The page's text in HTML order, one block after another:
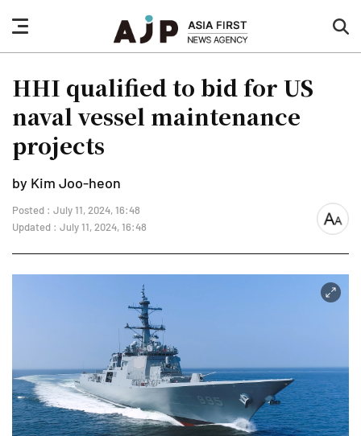
nav
button
HHI qualified to bid for US
naval vessel maintenance
projects
by Kim Joo-heon
Posted : July 11, 2024, 16:48
Updated : July 11, 2024, 16:48
font